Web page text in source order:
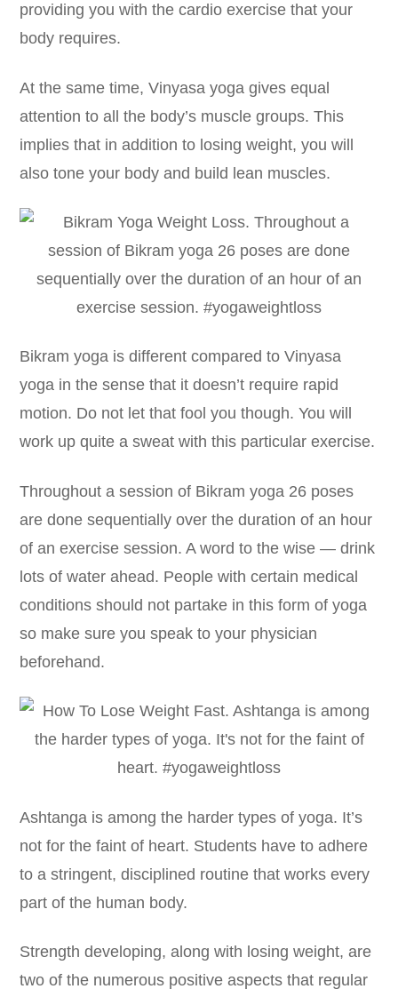
providing you with the cardio exercise that your
body requires.
At the same time, Vinyasa yoga gives equal
attention to all the body’s muscle groups. This
implies that in addition to losing weight, you will
also tone your body and build lean muscles.
Bikram yoga is different compared to Vinyasa
yoga in the sense that it doesn’t require rapid
motion. Do not let that fool you though. You will
work up quite a sweat with this particular exercise.
Throughout a session of Bikram yoga 26 poses
are done sequentially over the duration of an hour
of an exercise session. A word to the wise — drink
lots of water ahead. People with certain medical
conditions should not partake in this form of yoga
so make sure you speak to your physician
beforehand.
Ashtanga is among the harder types of yoga. It’s
not for the faint of heart. Students have to adhere
to a stringent, disciplined routine that works every
part of the human body.
Strength developing, along with losing weight, are
two of the numerous positive aspects that regular